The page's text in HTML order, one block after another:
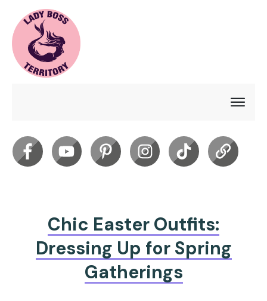
Chic Easter Outfits:
Dressing Up for Spring
Gatherings